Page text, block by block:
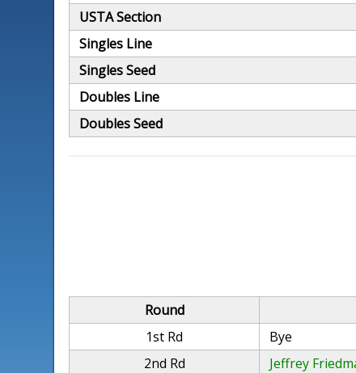
USTA Section
Singles Line
Singles Seed
Doubles Line
Doubles Seed
Round
1st Rd
Bye
2nd Rd
Jeffrey